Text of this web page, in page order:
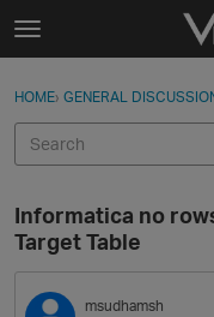
Skip to content
t
g
e
e
n
u
Categories
Discussions
Sign In · Register
HOME› GENERAL
Informatica no
Target Table
msudhamsh